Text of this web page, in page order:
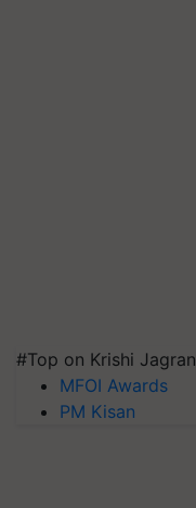
#Top on Krishi Jagran
MFOI Awards
PM Kisan